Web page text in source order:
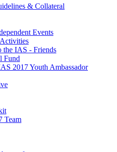
& Collateral
Events
the IAS - Friends
Fund
2017 Youth Ambassador
Team